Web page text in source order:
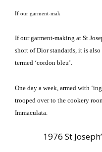
If our garment-mak
If our garment-making at St
short of Dior standards, it is
termed ‘cordon bleu’.
One day a week, armed with
trooped over to the cookery
Immaculata.
1976 St